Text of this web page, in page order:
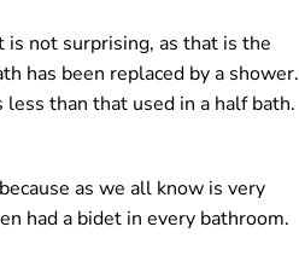
not surprising, as that is the
has been replaced by a shower.
than that used in a half bath.
as we all know is very
had a bidet in every bathroom.